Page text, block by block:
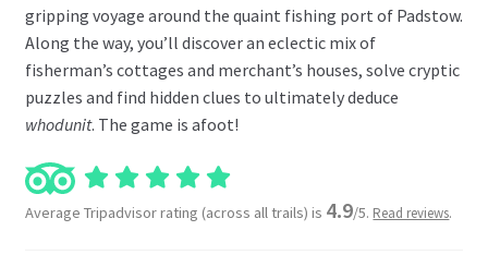
gripping voyage around the quaint fishing port of Padstow.
Along the way, you’ll discover an eclectic mix of
fisherman’s cottages and merchant’s houses, solve cryptic
puzzles and find hidden clues to ultimately deduce
whodunit. The game is afoot!
Average Tripadvisor rating (across all trails) is 4.9/5. Read reviews.